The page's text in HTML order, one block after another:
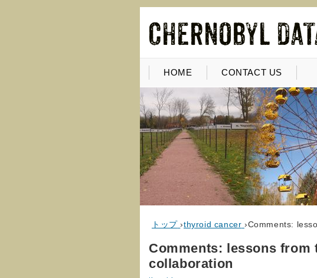
HOME CONTACT US
トップ ›thyroid cancer ›Comments:
Comments: lessons from
collaboration